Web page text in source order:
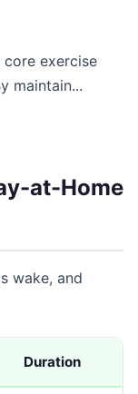
exercise
maintain...
at-Home
wake, and
Duration